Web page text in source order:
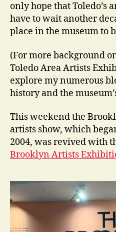
only hope that Toledo’s
have to wait another
place in the museum to
(For more background
Toledo Area Artists
explore my numerous
history and the
This weekend the
artists show, which
2004, was revived with
Brooklyn Artists